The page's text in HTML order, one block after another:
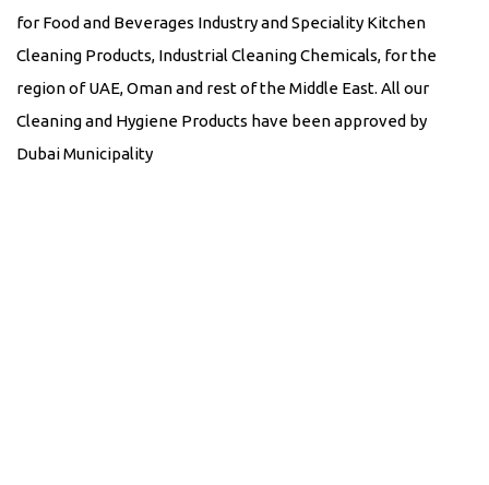
for Food and Beverages Industry and Speciality Kitchen
Cleaning Products, Industrial Cleaning Chemicals, for the
region of UAE, Oman and rest of the Middle East. All our
Cleaning and Hygiene Products have been approved by
Dubai Municipality